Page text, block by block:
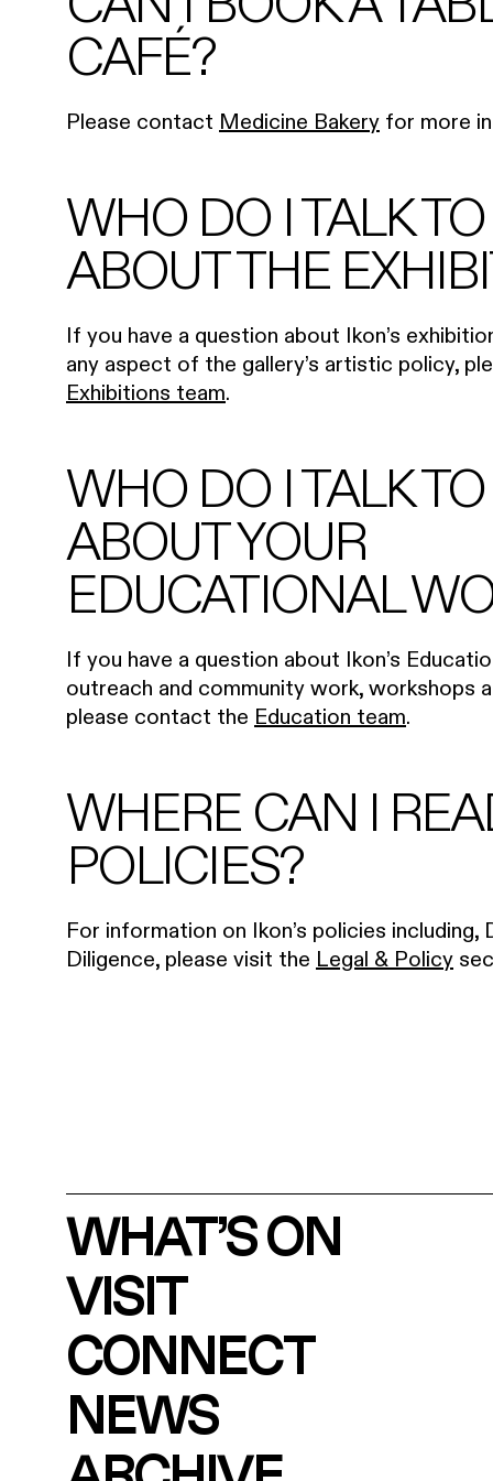
CAFÉ?
Please contact Medicine Bakery for more
WHO DO I TALK
ABOUT THE
If you have a question about Ikon’s
any aspect of the gallery’s artistic policy,
Exhibitions team.
WHO DO I TALK
ABOUT YOUR
EDUCATIONAL
If you have a question about Ikon’s
outreach and community work, workshops
please contact the Education team.
WHERE CAN I
POLICIES?
For information on Ikon’s policies including,
Diligence, please visit the Legal & Policy
WHAT’S ON
VISIT
CONNECT
NEWS